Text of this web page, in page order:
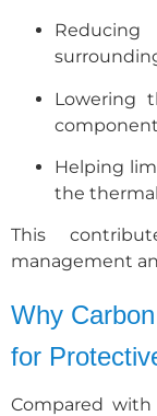
Lowering
Helping
the
This
management
Why
for
Compared